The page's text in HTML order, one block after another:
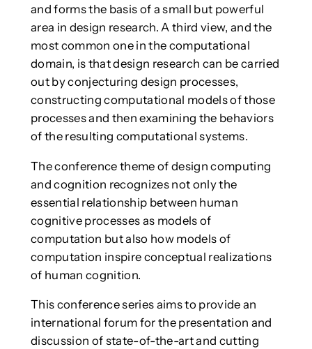
and forms the basis of a small but powerful
area in design research. A third view, and the
most common one in the computational
domain, is that design research can be carried
out by conjecturing design processes,
constructing computational models of those
processes and then examining the behaviors
of the resulting computational systems.
The conference theme of design computing
and cognition recognizes not only the
essential relationship between human
cognitive processes as models of
computation but also how models of
computation inspire conceptual realizations
of human cognition.
This conference series aims to provide an
international forum for the presentation and
discussion of state-of-the-art and cutting